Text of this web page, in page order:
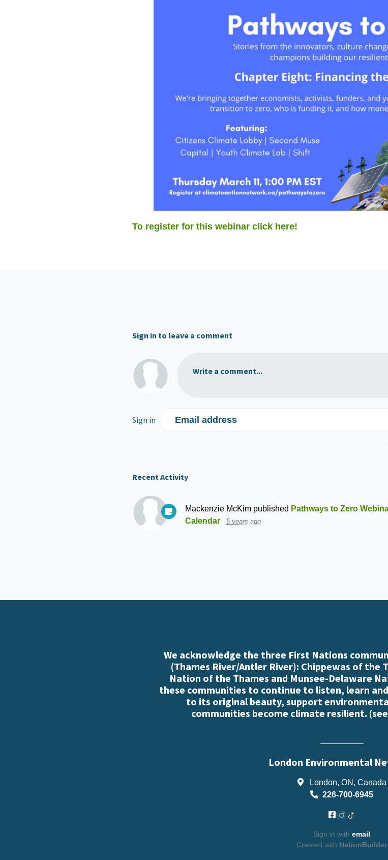
To register for this webinar click here!
Sign in to leave a comment
Write a comment...
Sign in Email address
Recent Activity
Mackenzie McKimpublished Pathways to Zero
Calendar
5 years ago
We acknowledge the three First Nations
(Thames River/Antler River): Chippewas of the
Nation of the Thames and Munsee-Delaware
these communities to continue to listen, learn
to its original beauty, support
communities become climate resilient. (
London Environmental
London, ON, Canada
226-700-6945
Sign in with email
Created with NationBuilder